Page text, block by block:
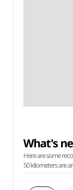
What's
Here are some
50 kilometers are